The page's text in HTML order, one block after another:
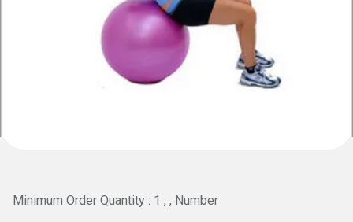
Minimum Order Quantity : 1 , , Number